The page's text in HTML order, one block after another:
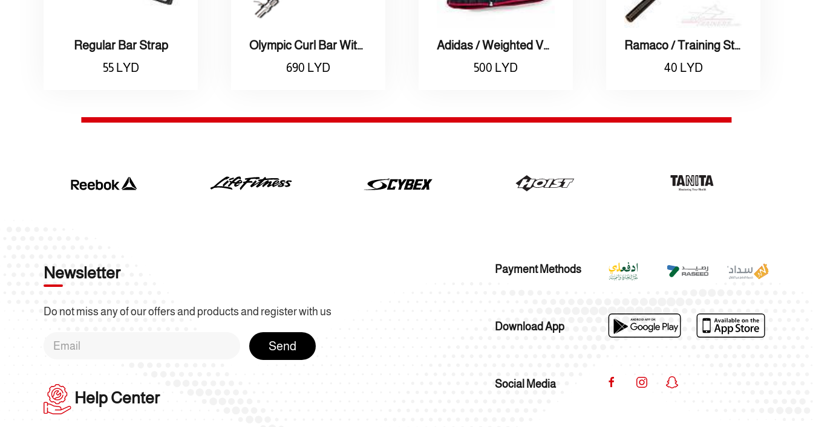
Regular Bar Strap
55 LYD
Olympic Curl Bar With Rotating Ends (50mm)
690 LYD
Adidas / Weighted Vest L / أديداس / سترة اتقال مقاس كبير
500 LYD
Ramaco / Training Stick / راماكو / عصا تمارين
40 LYD
Newsletter
Do not miss any of our offers and products and register with us
Send
Help Center
Payment Methods
Download App
Social Media